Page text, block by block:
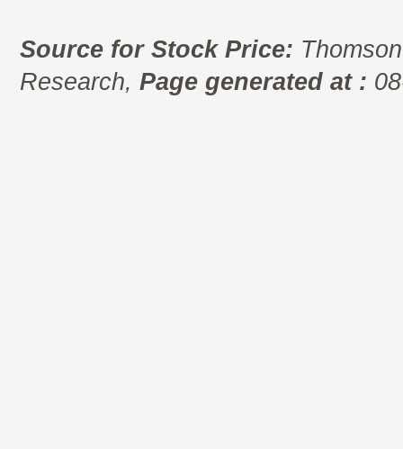
Source for Stock Price:
Research, Page generated at :